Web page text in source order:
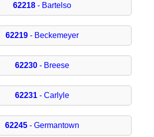
62218 - Bartelso
62219 - Beckemeyer
62230 - Breese
62231 - Carlyle
62245 - Germantown